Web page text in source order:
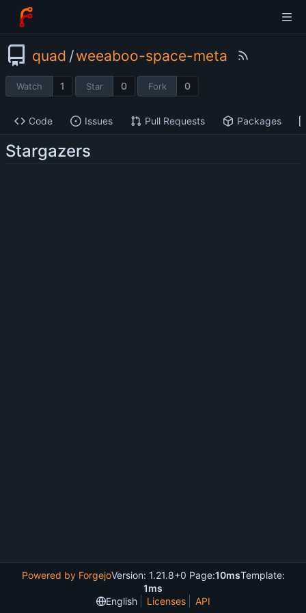
quad /weeaboo-space-meta
Watch 1 Star 0 Fork 0
Code Issues Pull Requests Packages
Stargazers
Powered by ForgejoVersion: 1.21.8+0 Page:10msTemplate:
1ms
English
Licenses API